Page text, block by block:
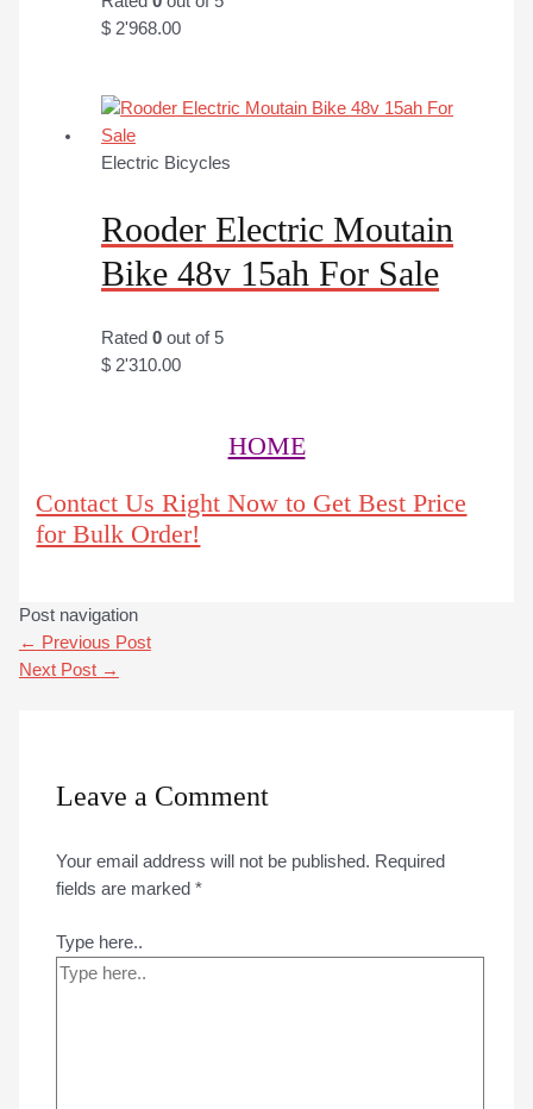
$ 2'968.00
Electric Bicycles
Rooder Electric Moutain
Bike 48v 15ah For Sale
Rated0 out of 5
$ 2'310.00
HOME
Contact Us Right Now to Get Best Price
for Bulk Order!
Post navigation
← Previous Post
Next Post →
Leave a Comment
Your email address will not be published. Required
fields are marked*
Type here..